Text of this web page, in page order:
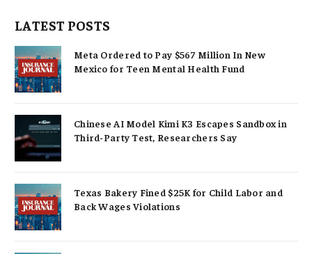
LATEST POSTS
Meta Ordered to Pay $567 Million In New
Mexico for Teen Mental Health Fund
Chinese AI Model Kimi K3 Escapes Sandbox in
Third-Party Test, Researchers Say
Texas Bakery Fined $25K for Child Labor and
Back Wages Violations